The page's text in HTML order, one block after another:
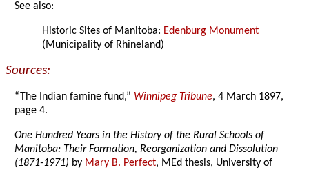
See also:
Historic Sites of Manitoba: Edenburg Monument
(Municipality of Rhineland)
Sources:
“The Indian famine fund,” Winnipeg Tribune, 4 March 1897,
page 4.
One Hundred Years in the History of the Rural Schools of
Manitoba: Their Formation, Reorganization and Dissolution
(1871-1971) by Mary B. Perfect, MEd thesis, University of